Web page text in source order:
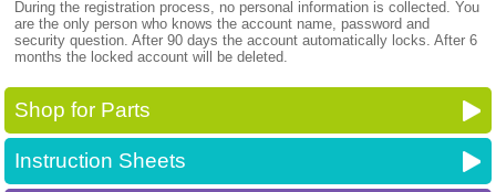
During the registration process, no personal information is collected. You
are the only person who knows the account name, password and
security question. After 90 days the account automatically locks. After 6
months the locked account will be deleted.
Shop for Parts
Instruction Sheets